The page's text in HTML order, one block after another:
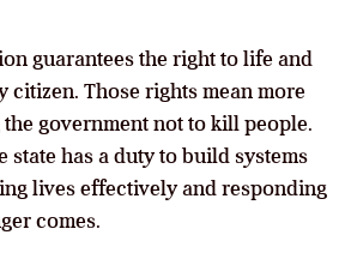
guarantees the right to life and
citizen. Those rights mean more
government not to kill people.
state has a duty to build systems
lives effectively and responding
comes.